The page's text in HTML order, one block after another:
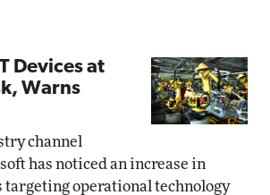
Devices at
Warns
channel
has noticed an increase in
targeting operational technology